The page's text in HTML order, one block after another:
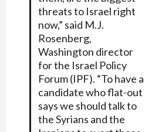
threats to Israel right
now,” said M.J.
Rosenberg,
Washington director
for the Israel Policy
Forum (IPF). “To have a
candidate who flat-out
says we should talk to
the Syrians and the